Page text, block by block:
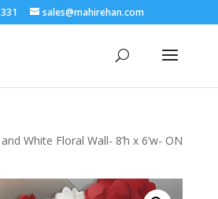
sales@mahirehan.com
White Floral Wall- 8’h x 6’w- ON